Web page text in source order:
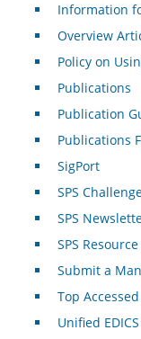
Information
Overview
Policy on
Publications
Publication
Publications
SigPort
SPS
SPS
SPS
Submit a
Top
Unified EDICS